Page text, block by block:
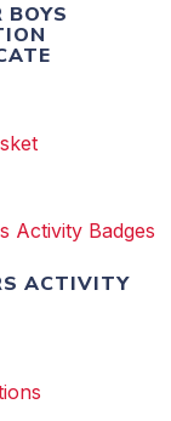
BOYS
ACTIVITY